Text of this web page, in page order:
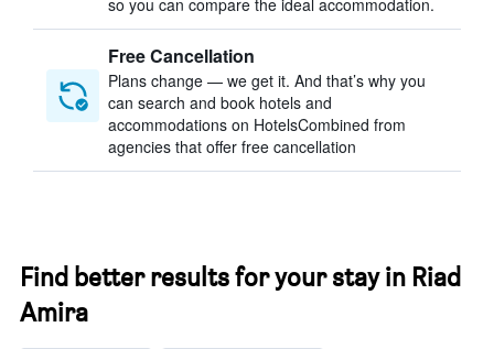
so you can compare the ideal accommodation.
Free Cancellation
Plans change — we get it. And that’s why you
can search and book hotels and
accommodations on HotelsCombined from
agencies that offer free cancellation
Find better results for your stay in Riad
Amira